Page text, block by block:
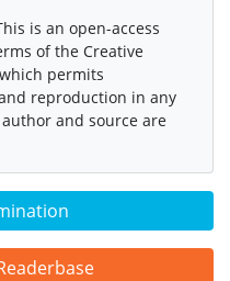
is an open-access
of the Creative
permits
reproduction in any
and source are